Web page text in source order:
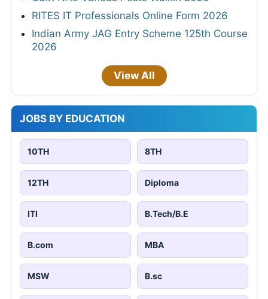
RITES IT Professionals Online Form 2026
Indian Army JAG Entry Scheme 125th Course
2026
View All
JOBS BY EDUCATION
10TH 8TH
12TH Diploma
ITI B.Tech/B.E
B.com MBA
MSW B.sc